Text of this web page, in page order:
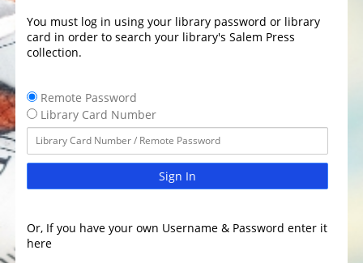
You must log in using your library password or library
card in order to search your library's Salem Press
collection.
Remote Password
Library Card Number
Sign In
Or, If you have your own Username & Password enter it
here